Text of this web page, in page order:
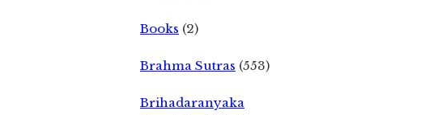
Books (2)
Brahma Sutras (553)
Brihadaranyaka